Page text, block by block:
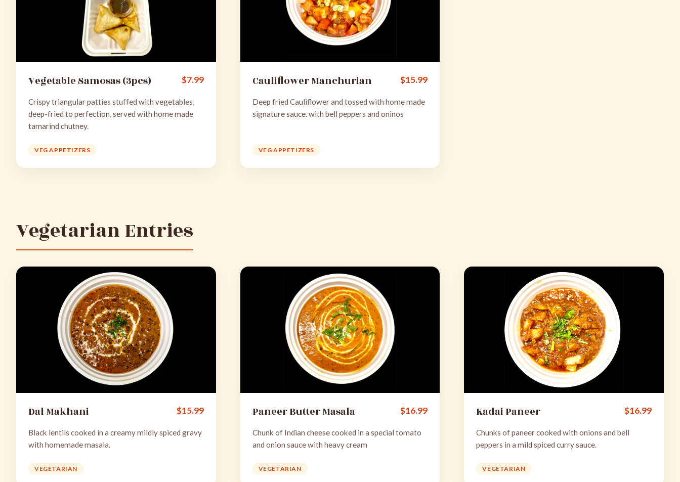
Vegetable Samosas (3pcs) $7.99
Crispy triangular patties stuffed with vegetables,
deep-fried to perfection, served with home made
tamarind chutney.
VEG APPETIZERS
Cauliflower Manchurian $15.99
Deep fried Cauliflower and tossed with home made
signature sauce. with bell peppers and oninos
VEG APPETIZERS
Vegetarian Entries
Dal Makhani $15.99
Black lentils cooked in a creamy mildly spiced gravy
with homemade masala.
VEGETARIAN
Paneer Butter Masala $16.99
Chunk of Indian cheese cooked in a special tomato
and onion sauce with heavy cream
VEGETARIAN
Kadai Paneer $16.99
Chunks of paneer cooked with onions and bell
peppers in a mild spiced curry sauce.
VEGETARIAN